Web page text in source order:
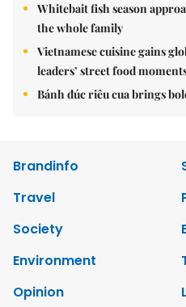
Whitebait fish season
the whole family
Vietnamese cuisine gains
leaders’ street food
Bánh đúc riêu cua brings
Brandinfo
Travel
Society
Environment
Opinion